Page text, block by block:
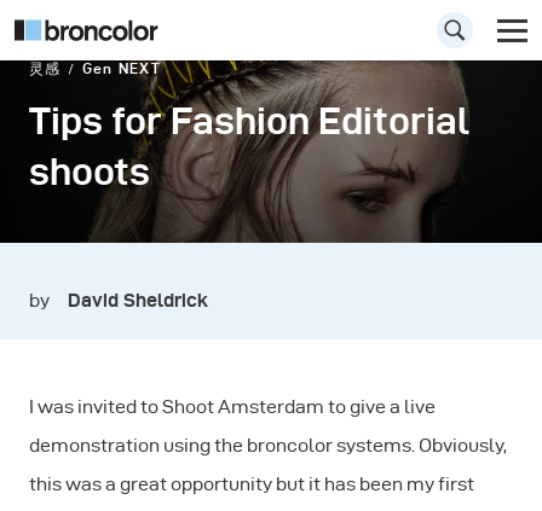
灵感 Gen NEXT
Tips for Fashion Editorial
shoots
by David Sheldrick
I was invited to Shoot Amsterdam to give a live
demonstration using the broncolor systems. Obviously,
this was a great opportunity but it has been my first